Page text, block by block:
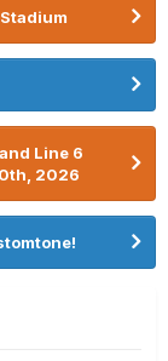
Line 6
2026